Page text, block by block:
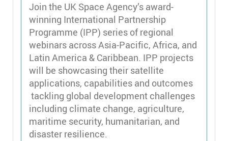
Join the UK Space Agency’s award-
winning International Partnership
Programme (IPP) series of regional
webinars across Asia-Pacific, Africa, and
Latin America & Caribbean. IPP projects
will be showcasing their satellite
applications, capabilities and outcomes
tackling global development challenges
including climate change, agriculture,
maritime security, humanitarian, and
disaster resilience.